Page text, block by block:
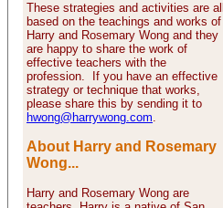
These strategies and activities are all
based on the teachings and works of
Harry and Rosemary Wong and they
are happy to share the work of
effective teachers with the
profession. If you have an effective
strategy or technique that works,
please share this by sending it to
hwong@harrywong.com.
About Harry and Rosemary
Wong...
Harry and Rosemary Wong are